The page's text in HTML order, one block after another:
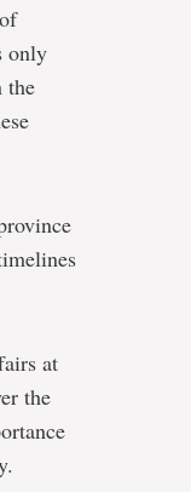
only
the
at
the